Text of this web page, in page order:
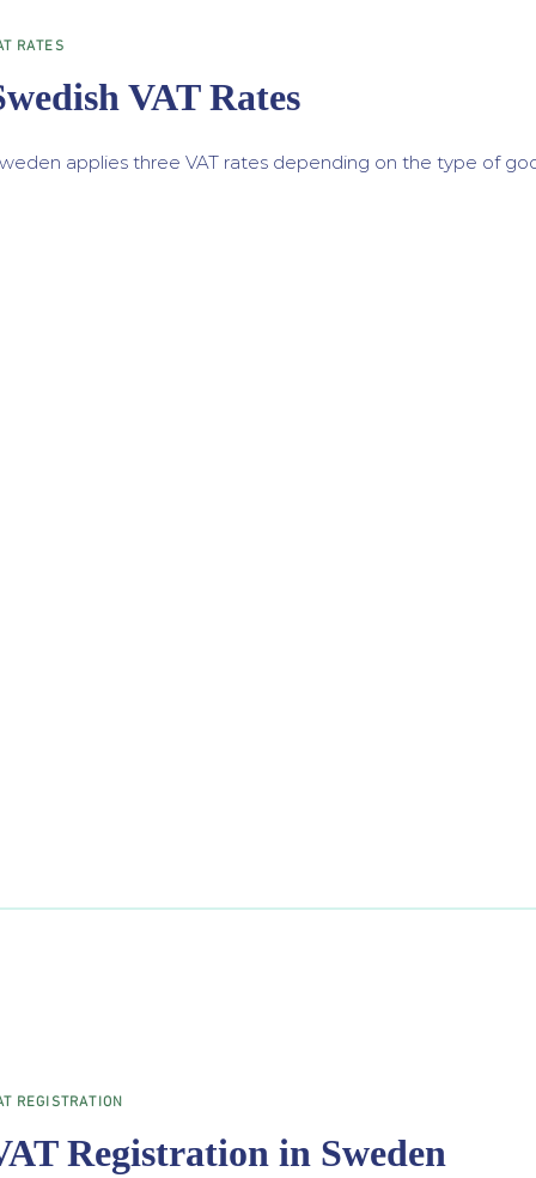
RATES
VAT Rates
applies three VAT rates depending on the type of
REGISTRATION
Registration in Sweden